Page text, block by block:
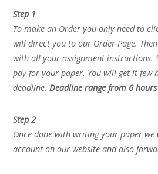
Step 1
To make an Order you only need to
will direct you to our Order Page.
with all your assignment instructions.
pay for your paper. You will get it few
deadline.Deadline range from 6
Step 2
Once done with writing your paper
account on our website and also